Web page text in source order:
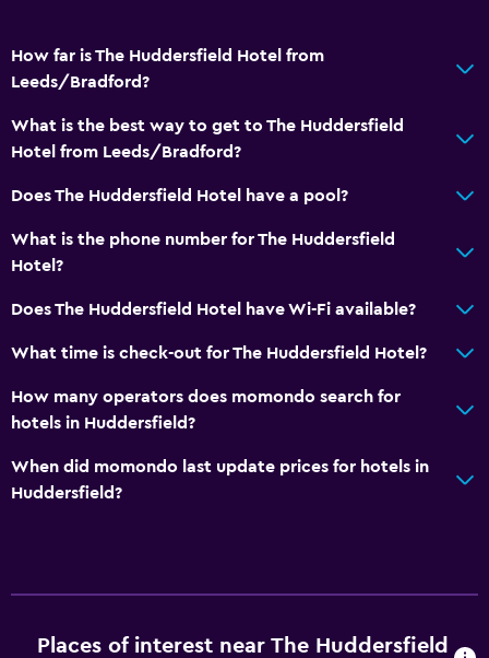
How far is The Huddersfield Hotel from
Leeds/Bradford?
What is the best way to get to The Huddersfield
Hotel from Leeds/Bradford?
Does The Huddersfield Hotel have a pool?
What is the phone number for The Huddersfield
Hotel?
Does The Huddersfield Hotel have Wi-Fi available?
What time is check-out for The Huddersfield Hotel?
How many operators does momondo search for
hotels in Huddersfield?
When did momondo last update prices for hotels in
Huddersfield?
Places of interest near The Huddersfield